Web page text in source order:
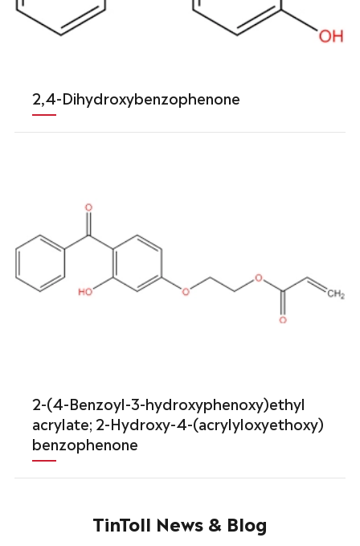
2,4-Dihydroxybenzophenone
2-(4-Benzoyl-3-hydroxyphenoxy)ethyl
acrylate; 2-Hydroxy-4-(acrylyloxyethoxy)
benzophenone
TinToll News & Blog